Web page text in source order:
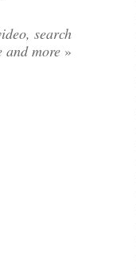
search
and more »